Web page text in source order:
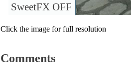
SweetFX OFF
Click the image for full resolution
Comments